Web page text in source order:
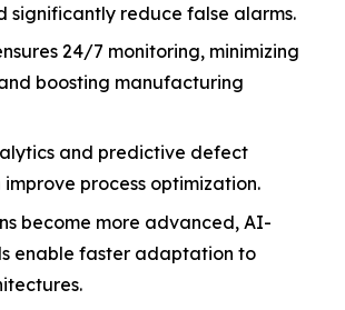
significantly reduce false alarms.
24/7 monitoring, minimizing
boosting manufacturing
and predictive defect
process optimization.
become more advanced, AI-
enable faster adaptation to